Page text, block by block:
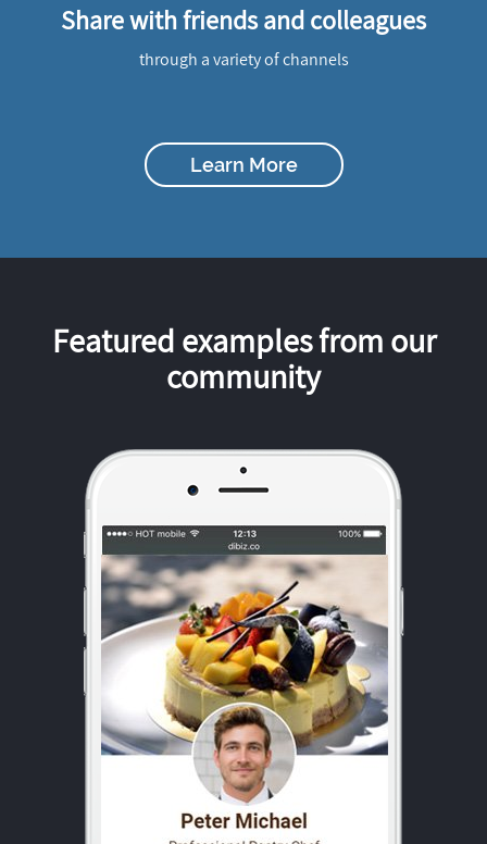
Share with friends and colleagues
through a variety of channels
Learn More
Featured examples from our
community